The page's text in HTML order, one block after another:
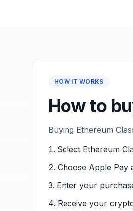
HOW IT WORKS
How to
Buying Ethereum
Select Ethereum
Choose Apple Pay
Enter your
Receive your